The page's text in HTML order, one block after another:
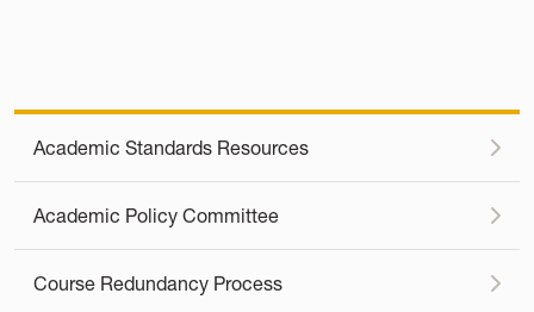
Academic Standards Resources
Academic Policy Committee
Course Redundancy Process